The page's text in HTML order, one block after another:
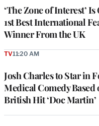
‘The Zone of Interest’ Is
1st Best International
Winner From the UK
Josh Charles to Star in
Medical Comedy Based
British Hit ‘Doc Martin’
TV11:20 AM